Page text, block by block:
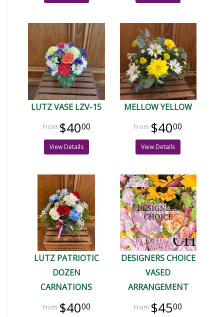
LUTZ VASE LZV-15
$4000
View Details
MELLOW YELLOW
$4000
View Details
LUTZ PATRIOTIC
DOZEN
CARNATIONS
$4000
DESIGNERS CHOICE
VASED
ARRANGEMENT
$4500